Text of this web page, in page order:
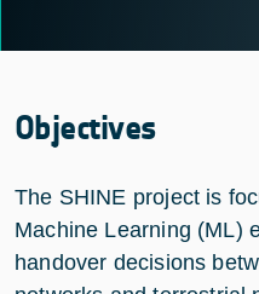
Objectives
The SHINE project is
Machine Learning (ML)
handover decisions